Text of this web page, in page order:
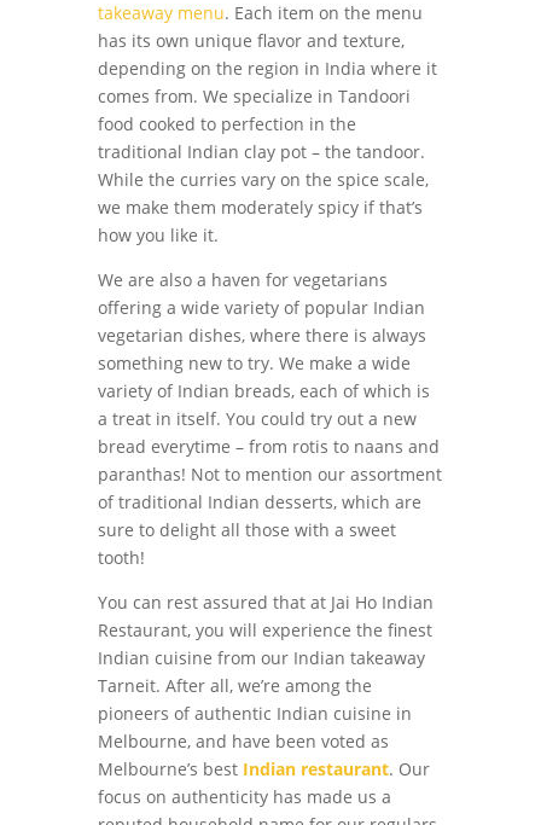
takeaway menu. Each item on the menu
has its own unique flavor and texture,
depending on the region in India where it
comes from. We specialize in Tandoori
food cooked to perfection in the
traditional Indian clay pot – the tandoor.
While the curries vary on the spice scale,
we make them moderately spicy if that’s
how you like it.
We are also a haven for vegetarians
offering a wide variety of popular Indian
vegetarian dishes, where there is always
something new to try. We make a wide
variety of Indian breads, each of which is
a treat in itself. You could try out a new
bread everytime – from rotis to naans and
paranthas! Not to mention our assortment
of traditional Indian desserts, which are
sure to delight all those with a sweet
tooth!
You can rest assured that at Jai Ho Indian
Restaurant, you will experience the finest
Indian cuisine from our Indian takeaway
Tarneit. After all, we’re among the
pioneers of authentic Indian cuisine in
Melbourne, and have been voted as
Melbourne’s best Indian restaurant. Our
focus on authenticity has made us a